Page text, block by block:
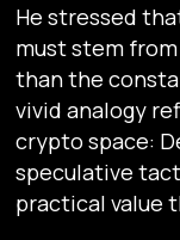
He stressed
must stem
than the
vivid analogy
crypto space:
speculative
practical value